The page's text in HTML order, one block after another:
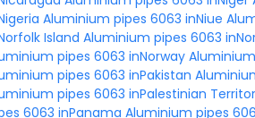
Aluminium pipes 6063 inNiue
Island Aluminium pipes 6063
pipes 6063 inNorway
pipes 6063 inPakistan
pipes 6063 inPalestinian
6063 inPanama Aluminium pipes